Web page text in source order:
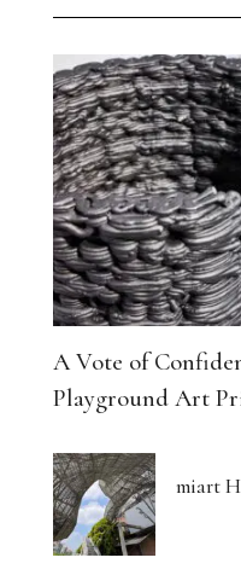
A Vote of
Playground Art
miart